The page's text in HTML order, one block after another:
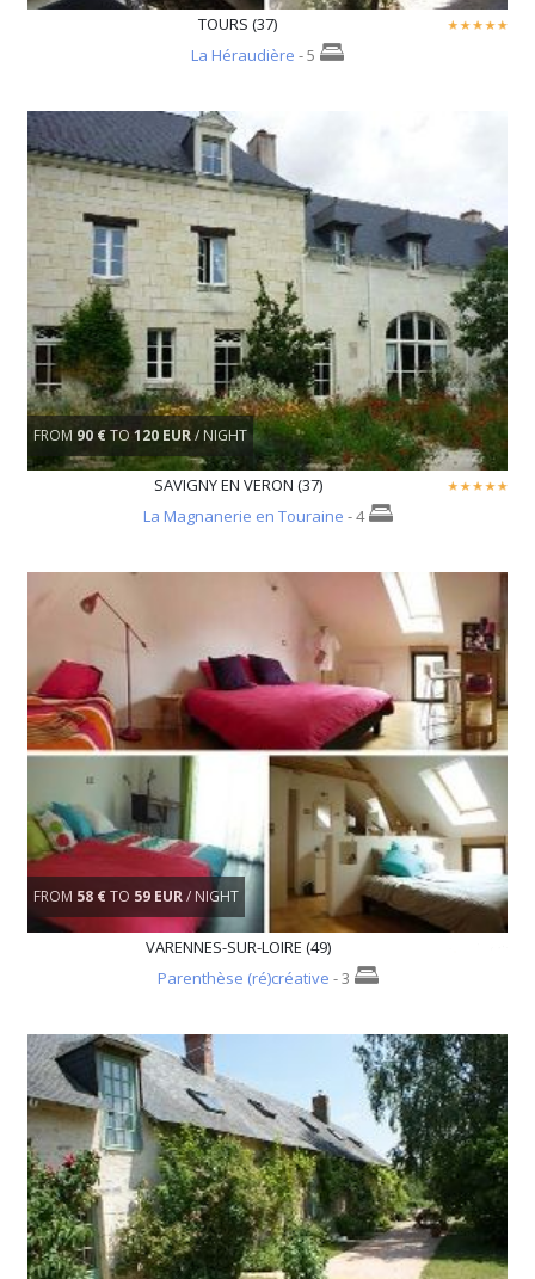
TOURS (37)
La Héraudière - 5
FROM 90 €TO 120 EUR/ NIGHT
SAVIGNY EN VERON (37)
La Magnanerie en Touraine - 4
FROM 58 €TO 59 EUR/ NIGHT
VARENNES-SUR-LOIRE (49)
Parenthèse (ré)créative - 3